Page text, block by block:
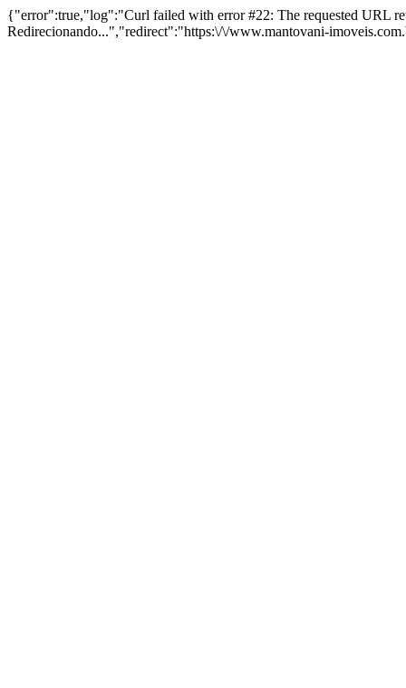
{"error":true,"log":"Curl failed with error #22: The requested URL
Redirecionando...","redirect":"https:\/\/www.mantovani-